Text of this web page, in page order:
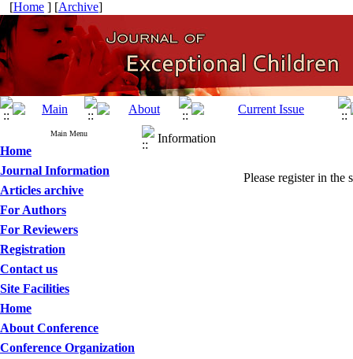
[Home ] [Archive]
Main Menu
Home
Journal Information
Articles archive
For Authors
For Reviewers
Registration
Contact us
Site Facilities
Home
About Conference
Conference Organization
Information
Please register in